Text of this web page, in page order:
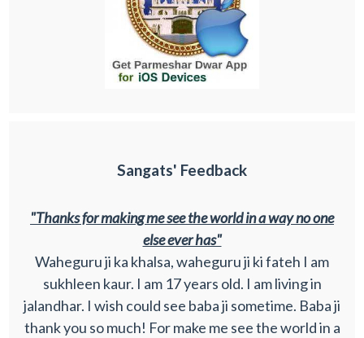
Sangats' Feedback
"Thanks for making me see the world in a way no one
else ever has"
Waheguru ji ka khalsa, waheguru ji ki fateh I am
sukhleen kaur. I am 17 years old. I am living in
jalandhar. I wish could see baba ji sometime. Baba ji
thank you so much! For make me see the world in a